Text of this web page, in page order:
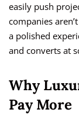
easily push
companies
a polished
and converts at
Why
Pay More